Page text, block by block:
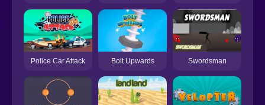
Police Car Attack Bolt Upwards Swordsman